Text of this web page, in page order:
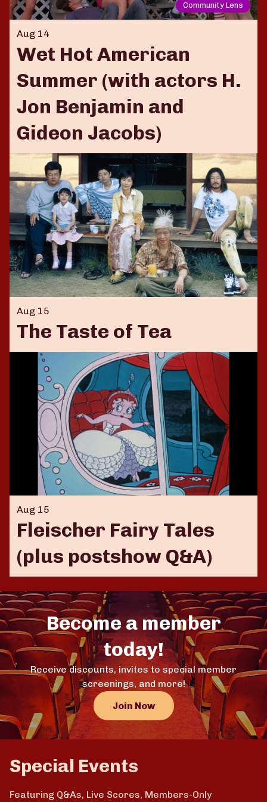
Community Lens
Aug 14
Wet Hot American
Summer (with actors H.
Jon Benjamin and
Gideon Jacobs)
Aug 15
The Taste of Tea
Aug 15
Fleischer Fairy Tales
(plus postshow Q&A)
Become a member
today!
Receive discounts, invites to special member
screenings, and more!
Join Now
Special Events
Featuring Q&As, Live Scores, Members-Only